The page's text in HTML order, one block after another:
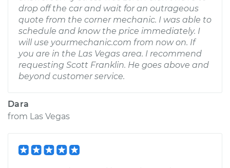
drop off the car and wait for an outrageous
quote from the corner mechanic. I was able to
schedule and know the price immediately. I
will use yourmechanic.com from now on. If
you are in the Las Vegas area. I recommend
requesting Scott Franklin. He goes above and
beyond customer service.
Dara
from Las Vegas